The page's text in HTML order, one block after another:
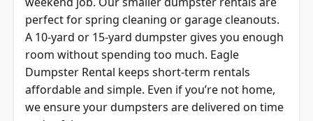
perfect for spring cleaning or garage cleanouts.
A 10-yard or 15-yard dumpster gives you enough
room without spending too much. Eagle
Dumpster Rental keeps short-term rentals
affordable and simple. Even if you’re not home,
we ensure your dumpsters are delivered on time
and safely.